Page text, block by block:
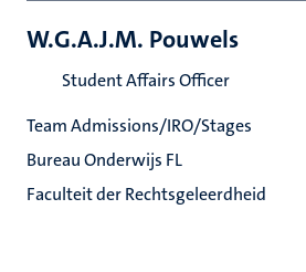
W.G.A.J.M. Pouwels
Student Affairs Officer
Team Admissions/IRO/Stages
Bureau Onderwijs FL
Faculteit der Rechtsgeleerdheid